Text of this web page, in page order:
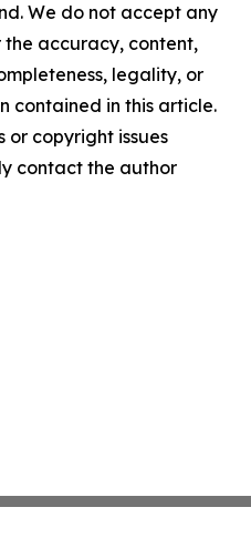
We do not accept any
accuracy, content,
legality, or
contained in this article.
or copyright issues
contact the author